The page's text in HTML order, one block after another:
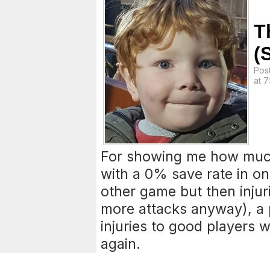
at
For showing me how
with a 0% save rate in
other game but then
more attacks anyway),
injuries to good players
again.